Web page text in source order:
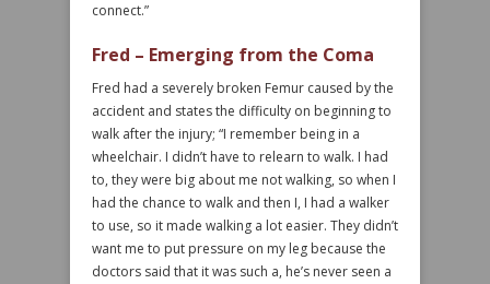
connect.”
Fred – Emerging from the Coma
Fred had a severely broken Femur caused by the
accident and states the difficulty on beginning to
walk after the injury; “I remember being in a
wheelchair. I didn’t have to relearn to walk. I had
to, they were big about me not walking, so when I
had the chance to walk and then I, I had a walker
to use, so it made walking a lot easier. They didn’t
want me to put pressure on my leg because the
doctors said that it was such a, he’s never seen a